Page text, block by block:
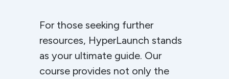
For those seeking further
resources, HyperLaunch stands
as your ultimate guide. Our
course provides not only the